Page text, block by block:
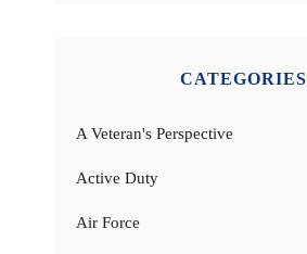
CATEGORIES
A Veteran's Perspective
Active Duty
Air Force